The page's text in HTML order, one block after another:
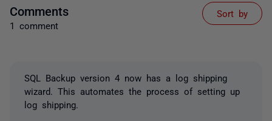
Comments
1 comment
Sort by
SQL Backup version 4 now has a log shipping
wizard. This automates the process of setting up
log shipping.